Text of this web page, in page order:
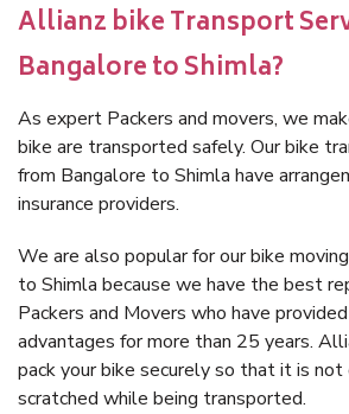
Allianz bike Transport
Bangalore to Shimla?
As expert Packers and movers, we
bike are transported safely. Our bike
from Bangalore to Shimla have
insurance providers.
We are also popular for our bike
to Shimla because we have the best
Packers and Movers who have
advantages for more than 25 years.
pack your bike securely so that it is not
scratched while being transported.